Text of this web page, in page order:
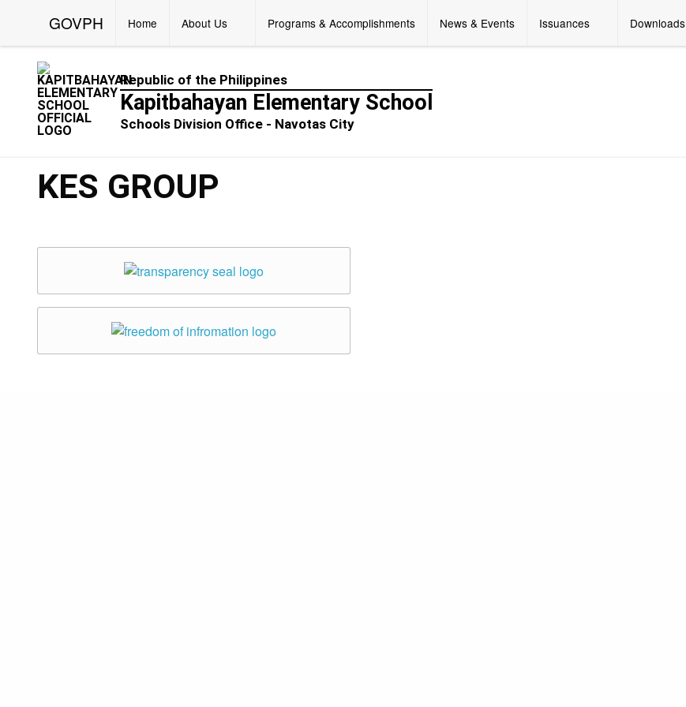
GOVPH Home About Us Programs & Accomplishments News & Events Issuances Downloads
Republic of the Philippines
Kapitbahayan Elementary School
Schools Division Office - Navotas City
KES GROUP